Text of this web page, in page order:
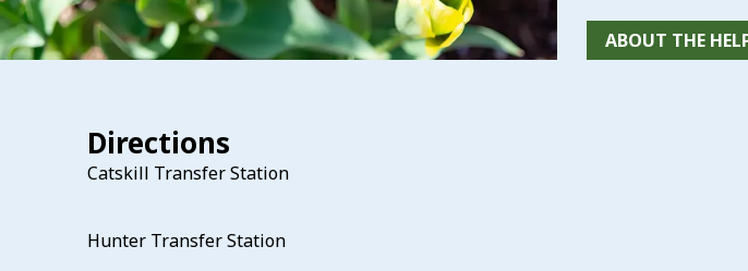
ABOUT THE
Directions
Catskill Transfer Station
Hunter Transfer Station